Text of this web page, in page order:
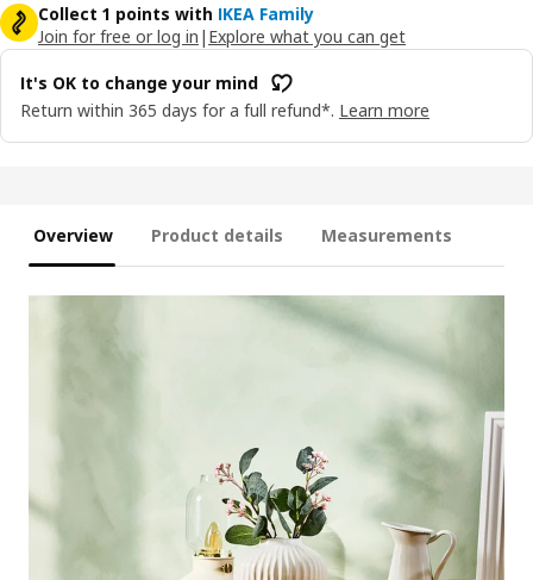
Collect 1 points with IKEA Family
Join for free or log in | Explore what you can get
It's OK to change your mind
Return within 365 days for a full refund*. Learn more
Overview Product details Measurements